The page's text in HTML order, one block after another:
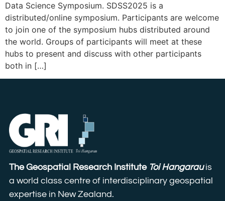
Data Science Symposium. SDSS2025 is a
distributed/online symposium. Participants are welcome
to join one of the symposium hubs distributed around
the world. Groups of participants will meet at these
hubs to present and discuss with other participants
both in […]
The Geospatial Research Institute Toi Hangarauis
a world class centre of interdisciplinary geospatial
expertise in New Zealand.